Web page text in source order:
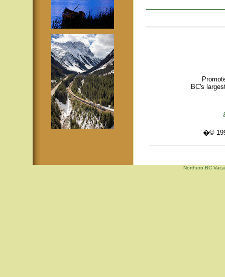
BC's
�©
Northern BC